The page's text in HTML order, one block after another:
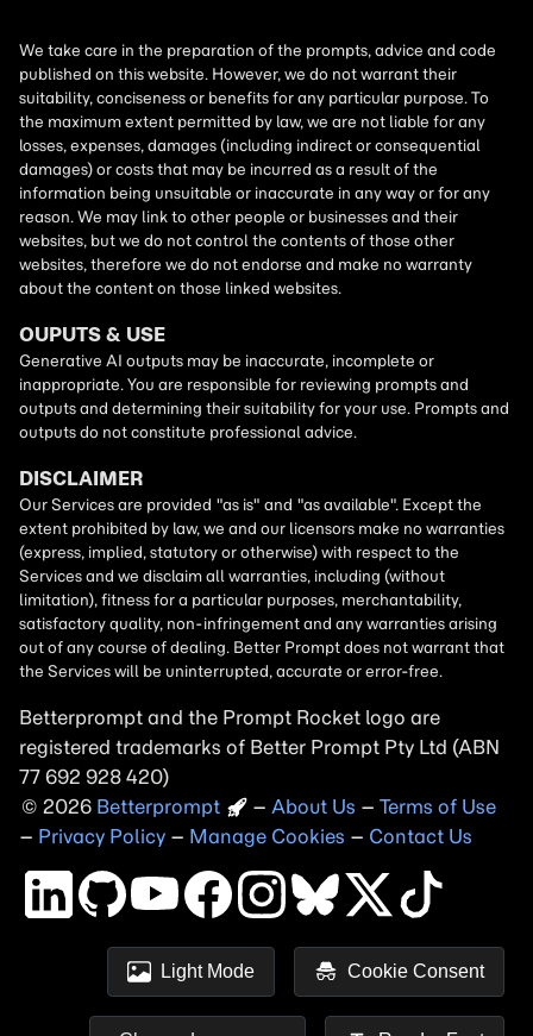
Betterprompt and the Prompt Rocket logo are
registered trademarks of Better Prompt
Copyright
2026 – About Us – Terms of Use
– Privacy Policy – Manage Cookies – Contact Us